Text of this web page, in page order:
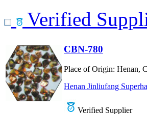
Verified
CBN-780
Place of Origin: Henan,
Henan Jinliufang
Verified Supplier